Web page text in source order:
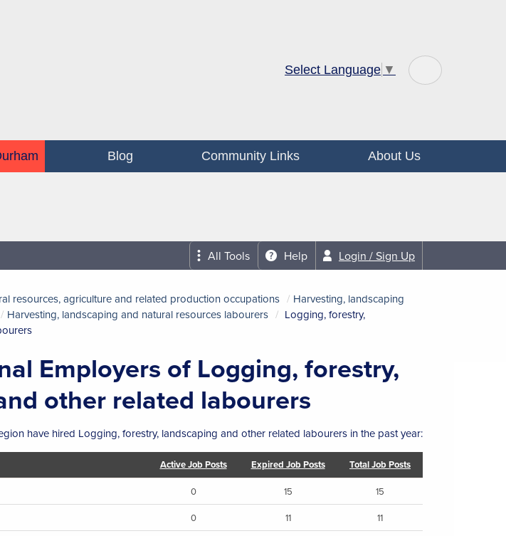
Select Language ▼
Blog Community Links About Us
All Tools Help Login / Sign Up
resources, agriculture and related production occupations
Harvesting, landscaping
Harvesting, landscaping and natural resources labourers
Logging, forestry,
Employers of Logging, forestry,
other related labourers
have hired Logging, forestry, landscaping and other related labourers in the past year:
Active Job Posts Expired Job Posts Total Job Posts
0 15 15
0 11 11